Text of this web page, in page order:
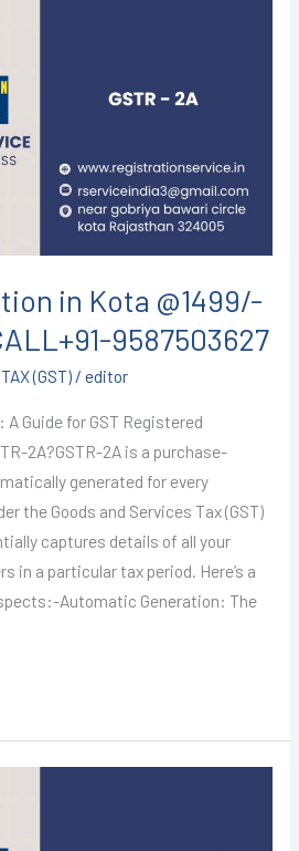
in Kota @1499/-
9587503627
(GST)/ editor
Guide for GST Registered
2A?GSTR-2A is a purchase-
generated for every
the Goods and Services Tax (GST)
captures details of all your
in a particular tax period. Here’s a
Automatic Generation: The